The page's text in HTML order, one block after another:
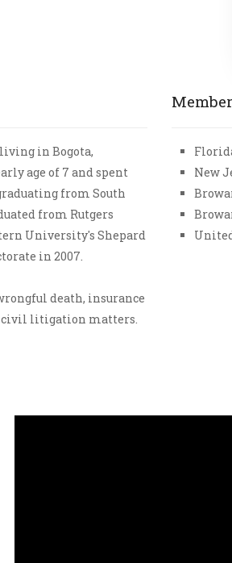
in Bogota,
age of 7 and spent
from South
from Rutgers
University's Shepard
in 2007.
death, insurance
civil litigation matters.
New